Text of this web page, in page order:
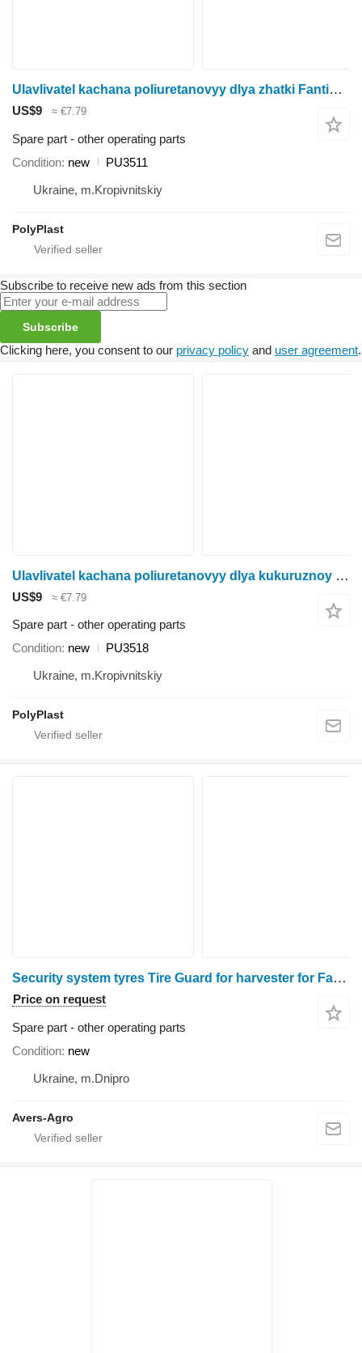
Ulavlivatel kachana poliuretanovyy dlya zhatki Fantini (M) (82062) Fantini PU3511 for corn header
US$9 ≈ €7.79
Spare part - other operating parts
Condition new
PU3511
Ukraine, m.Kropivnitskiy
PolyPlast
Subscribe to receive new ads from this section
Subscribe
Clicking here, you consent to our privacy policy and user agreement.
Ulavlivatel kachana poliuretanovyy dlya kukuruznoy zhatki Fantini (82062) Fantini PU3518 for Fantini corn header
US$9 ≈ €7.79
Spare part - other operating parts
Condition new
PU3518
Ukraine, m.Kropivnitskiy
PolyPlast
Security system tyres Tire Guard for harvester for Fantini sunflower header
Price on request
Spare part - other operating parts
Condition new
Ukraine, m.Dnipro
Avers-Agro